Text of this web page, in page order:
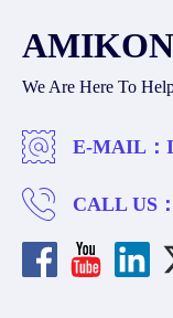
We Are Here To
E-MAIL：
CALL US：